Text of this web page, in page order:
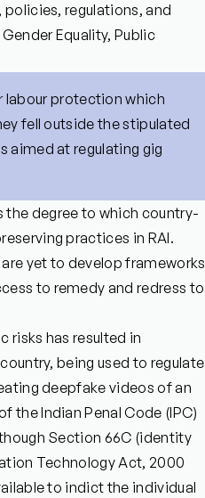
regulations, and
Equality, Public
labour protection which
fell outside the stipulated
aimed at regulating gig
the degree to which country-
practices in RAI.
yet to develop frameworks
to remedy and redress to
risks has resulted in
being used to regulate
deepfake videos of an
the Indian Penal Code (IPC)
Section 66C (identity
Technology Act, 2000
to indict the individual